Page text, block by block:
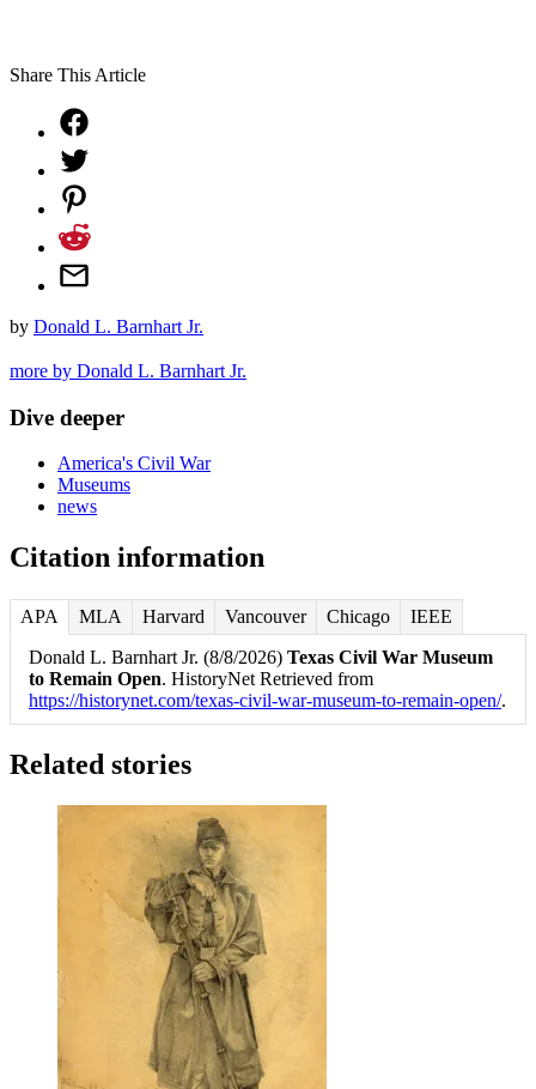
Share This Article
by Donald L. Barnhart Jr.
more by Donald L. Barnhart Jr.
Dive deeper
America's Civil War
Museums
news
Citation information
APA MLA Harvard Vancouver Chicago
IEEE
Donald L. Barnhart Jr. (8/8/2026) Texas Civil War Museum
to Remain Open. HistoryNet Retrieved from
https://historynet.com/texas-civil-war-museum-to-remain-open/.
Related stories